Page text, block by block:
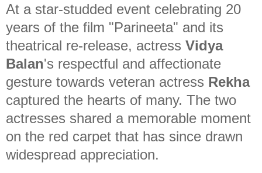
At a star-studded event celebrating 20
years of the film "Parineeta" and its
theatrical re-release, actress Vidya
Balan's respectful and affectionate
gesture towards veteran actress Rekha
captured the hearts of many. The two
actresses shared a memorable moment
on the red carpet that has since drawn
widespread appreciation.